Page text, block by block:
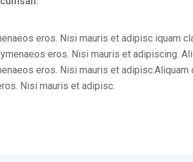
eros. Nisi mauris et adipisc iquam
eros. Nisi mauris et adipiscing.
eros. Nisi mauris et
Nisi mauris et adipisc.